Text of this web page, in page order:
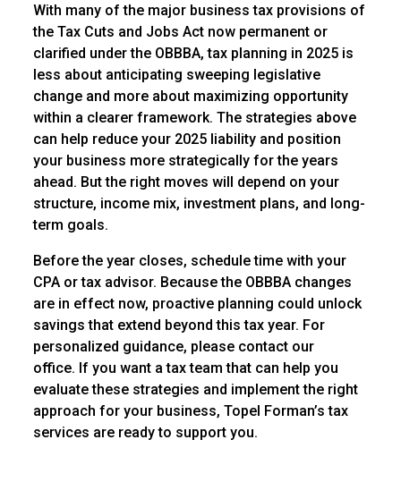
With many of the major business tax provisions of
the Tax Cuts and Jobs Act now permanent or
clarified under the OBBBA, tax planning in 2025 is
less about anticipating sweeping legislative
change and more about maximizing opportunity
within a clearer framework. The strategies above
can help reduce your 2025 liability and position
your business more strategically for the years
ahead. But the right moves will depend on your
structure, income mix, investment plans, and long-
term goals.
Before the year closes, schedule time with your
CPA or tax advisor. Because the OBBBA changes
are in effect now, proactive planning could unlock
savings that extend beyond this tax year. For
personalized guidance, please contact our
office. If you want a tax team that can help you
evaluate these strategies and implement the right
approach for your business, Topel Forman’s tax
services are ready to support you.